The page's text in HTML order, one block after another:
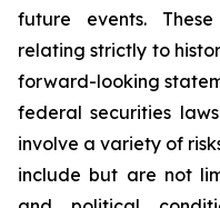
future events.
relating strictly to
forward-looking
federal securities
involve a variety of
include but are not